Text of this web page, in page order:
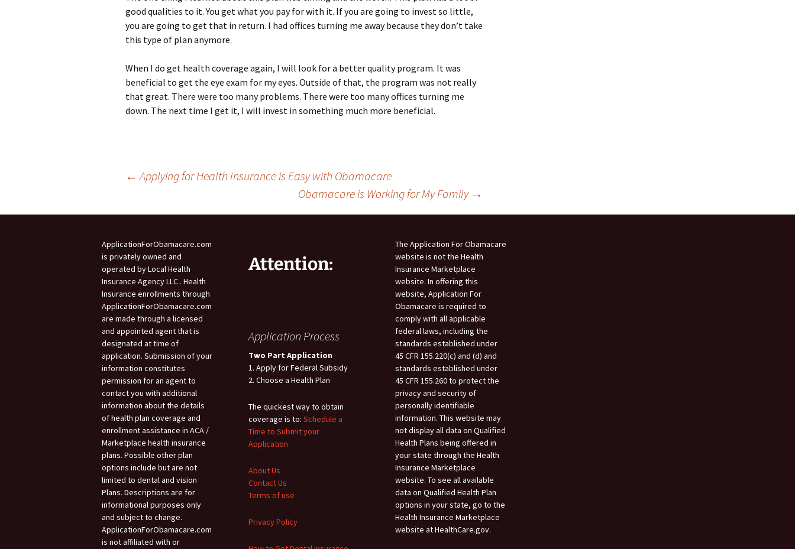
good qualities to it. You get what you pay for with it. If you are going to invest so little,
you are going to get that in return. I had offices turning me away because they don’t take
this type of plan anymore.
When I do get health coverage again, I will look for a better quality program. It was
beneficial to get the eye exam for my eyes. Outside of that, the program was not really
that great. There were too many problems. There were too many offices turning me
down. The next time I get it, I will invest in something much more beneficial.
navigation
← Applying for Health Insurance is Easy with Obamacare
Obamacare is Working for My Family →
ApplicationForObamacare.com
is privately owned and
operated by Local Health
Insurance Agency LLC . Health
Insurance enrollments through
ApplicationForObamacare.com
are made through a licensed
and appointed agent that is
designated at time of
application. Submission of your
information constitutes
permission for an agent to
contact you with additional
information about the details
of health plan coverage and
enrollment assistance in ACA /
Marketplace health insurance
plans. Possible other plan
options include but are not
limited to dental and vision
Plans. Descriptions are for
informational purposes only
and subject to change.
ApplicationForObamacare.com
is not affiliated with or
Attention:
The Application For Obamacare
website is not the Health
Insurance Marketplace
website. In offering this
website, Application For
Obamacare is required to
comply with all applicable
federal laws, including the
standards established under
45 CFR 155.220(c) and (d) and
standards established under
45 CFR 155.260 to protect the
privacy and security of
personally identifiable
information. This website may
not display all data on Qualified
Health Plans being offered in
your state through the Health
Insurance Marketplace
website. To see all available
data on Qualified Health Plan
options in your state, go to the
Health Insurance Marketplace
website at HealthCare.gov.
Application Process
Two Part Application
1. Apply for Federal Subsidy
2. Choose a Health Plan
The quickest way to obtain
coverage is to: Schedule a
Time to Submit your
Application
About Us
Contact Us
Terms of use
Privacy Policy